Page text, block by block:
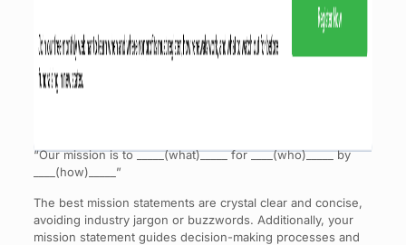
“Our mission is to _____(what)_____ for ____(who)_____ by
____(how)_____”
The best mission statements are crystal clear and concise,
avoiding industry jargon or buzzwords. Additionally, your
mission statement guides decision-making processes and